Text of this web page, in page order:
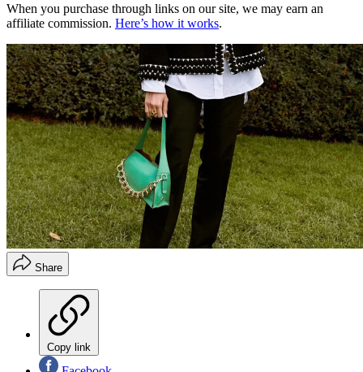
When you purchase through links on our site, we may earn an
affiliate commission. Here’s how it works.
Share
Copy link